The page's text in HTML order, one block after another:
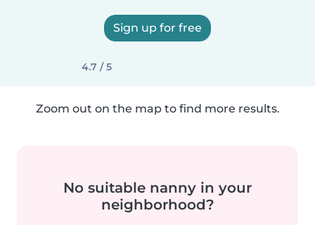
Sign up for free
4.7 / 5
Zoom out on the map to find more results.
No suitable nanny in your
neighborhood?